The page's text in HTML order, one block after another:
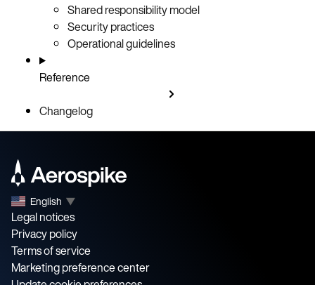
Shared responsibility model
Security practices
Operational guidelines
Reference
Changelog
English ▼
Legal notices
Privacy policy
Terms of service
Marketing preference center